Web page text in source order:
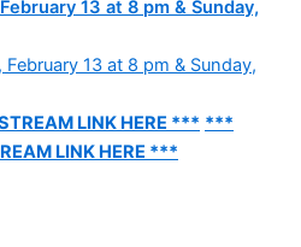
13 at 8 pm & Sunday,
LINK HERE *** ***
LINK HERE ***